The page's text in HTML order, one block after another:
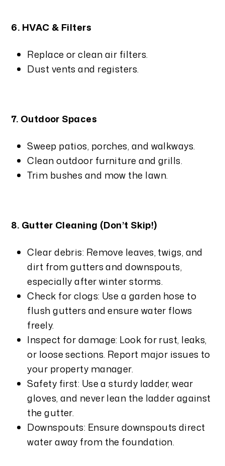
6. HVAC & Filters
Replace or clean air filters.
Dust vents and registers.
7. Outdoor Spaces
Sweep patios, porches, and walkways.
Clean outdoor furniture and grills.
Trim bushes and mow the lawn.
8. Gutter Cleaning (Don’t Skip!)
Clear debris: Remove leaves, twigs, and
dirt from gutters and downspouts,
especially after winter storms.
Check for clogs: Use a garden hose to
flush gutters and ensure water flows
freely.
Inspect for damage: Look for rust, leaks,
or loose sections. Report major issues to
your property manager.
Safety first: Use a sturdy ladder, wear
gloves, and never lean the ladder against
the gutter.
Downspouts: Ensure downspouts direct
water away from the foundation.